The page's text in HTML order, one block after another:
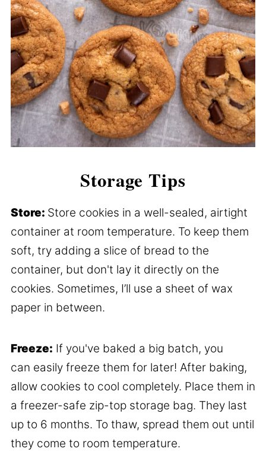
Storage Tips
Store: Store cookies in a well-sealed, airtight
container at room temperature. To keep them
soft, try adding a slice of bread to the
container, but don't lay it directly on the
cookies. Sometimes, I’ll use a sheet of wax
paper in between.
Freeze: If you've baked a big batch, you
can easily freeze them for later! After baking,
allow cookies to cool completely. Place them in
a freezer-safe zip-top storage bag. They last
up to 6 months. To thaw, spread them out until
they come to room temperature.